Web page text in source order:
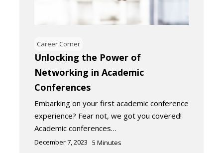
Career Corner
Unlocking the Power of
Networking in Academic
Conferences
Embarking on your first academic conference
experience? Fear not, we got you covered!
Academic conferences…
December 7, 2023 5 Minutes